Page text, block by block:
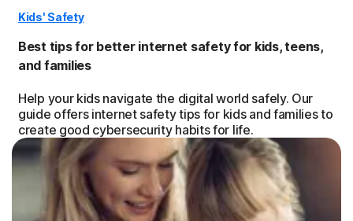
Kids' Safety
Best tips for better internet safety for kids, teens,
and families
Help your kids navigate the digital world safely. Our
guide offers internet safety tips for kids and families to
create good cybersecurity habits for life.